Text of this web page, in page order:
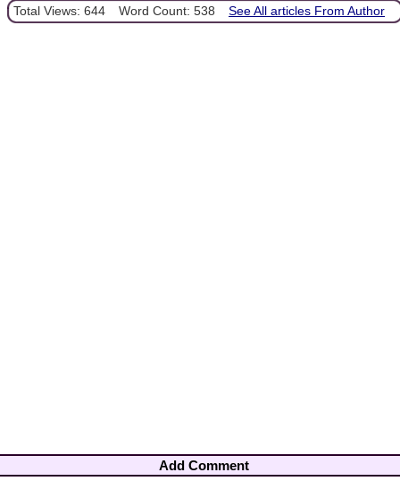
Total Views: 644 Word Count: 538 See All articles From Author
Add Comment